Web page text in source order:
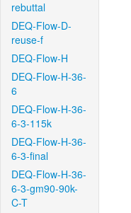
rebuttal
DEQ-Flow-D-
reuse-f
DEQ-Flow-H
DEQ-Flow-H-36-
6
DEQ-Flow-H-36-
6-3-115k
DEQ-Flow-H-36-
6-3-final
DEQ-Flow-H-36-
6-3-gm90-90k-
C-T